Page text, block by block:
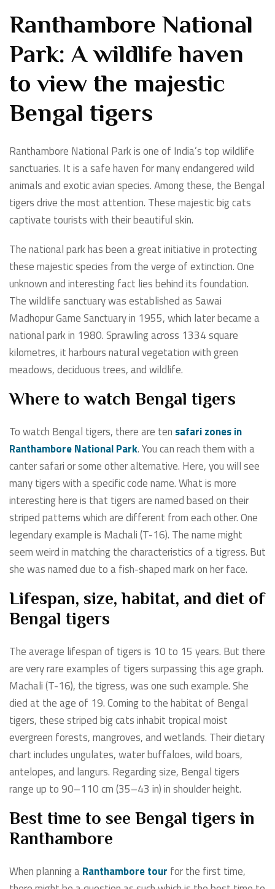
Ranthambore National
Park: A wildlife haven
to view the majestic
Bengal tigers
Ranthambore National Park is one of India’s top wildlife
sanctuaries. It is a safe haven for many endangered wild
animals and exotic avian species. Among these, the Bengal
tigers drive the most attention. These majestic big cats
captivate tourists with their beautiful skin.
The national park has been a great initiative in protecting
these majestic species from the verge of extinction. One
unknown and interesting fact lies behind its foundation.
The wildlife sanctuary was established as Sawai
Madhopur Game Sanctuary in 1955, which later became a
national park in 1980. Sprawling across 1334 square
kilometres, it harbours natural vegetation with green
meadows, deciduous trees, and wildlife.
Where to watch Bengal tigers
To watch Bengal tigers, there are ten safari zones in
Ranthambore National Park. You can reach them with a
canter safari or some other alternative. Here, you will see
many tigers with a specific code name. What is more
interesting here is that tigers are named based on their
striped patterns which are different from each other. One
legendary example is Machali (T-16). The name might
seem weird in matching the characteristics of a tigress. But
she was named due to a fish-shaped mark on her face.
Lifespan, size, habitat, and diet of
Bengal tigers
The average lifespan of tigers is 10 to 15 years. But there
are very rare examples of tigers surpassing this age graph.
Machali (T-16), the tigress, was one such example. She
died at the age of 19. Coming to the habitat of Bengal
tigers, these striped big cats inhabit tropical moist
evergreen forests, mangroves, and wetlands. Their dietary
chart includes ungulates, water buffaloes, wild boars,
antelopes, and langurs. Regarding size, Bengal tigers
range up to 90–110 cm (35–43 in) in shoulder height.
Best time to see Bengal tigers in
Ranthambore
When planning aRanthambore tour for the first time,